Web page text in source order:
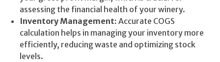
assessing the financial health of your winery.
Inventory Management: Accurate COGS
calculation helps in managing your inventory more
efficiently, reducing waste and optimizing stock
levels.